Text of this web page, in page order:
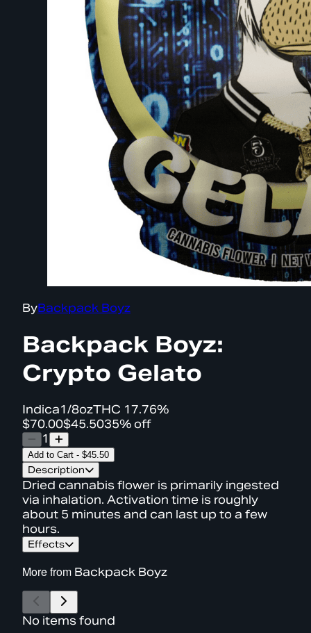
ByBackpack Boyz
Backpack Boyz:
Crypto Gelato
Indica1/8ozTHC 17.76%
$70.00$45.5035% off
1
Add to Cart - $45.50
Description
Dried cannabis flower is primarily ingested
via inhalation. Activation time is roughly
about 5 minutes and can last up to a few
hours.
Effects
More from Backpack Boyz
No items found